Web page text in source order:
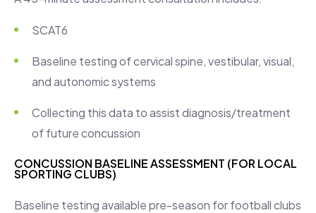
SCAT6
Baseline testing of cervical spine, vestibular, visual,
and autonomic systems
Collecting this data to assist diagnosis/treatment
of future concussion
CONCUSSION BASELINE ASSESSMENT (FOR LOCAL
SPORTING CLUBS)
Baseline testing available pre-season for football clubs